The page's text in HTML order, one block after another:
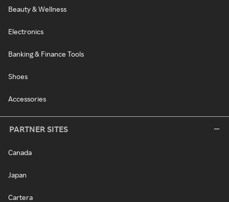
Beauty & Wellness
Electronics
Banking & Finance Tools
Shoes
Accessories
PARTNER SITES
Canada
Japan
Cartera